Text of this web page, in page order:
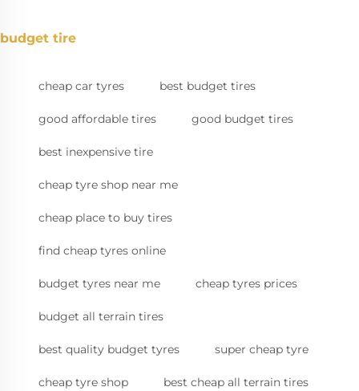
budget tire
cheap car tyres best budget tires
good affordable tires good budget tires
best inexpensive tire
cheap tyre shop near me
cheap place to buy tires
find cheap tyres online
budget tyres near me cheap tyres prices
budget all terrain tires
best quality budget tyres super cheap tyre
cheap tyre shop best cheap all terrain tires